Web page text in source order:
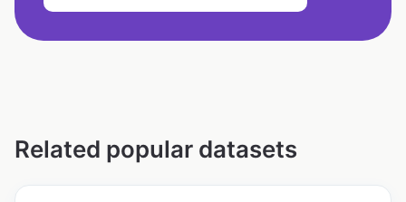
Related popular datasets